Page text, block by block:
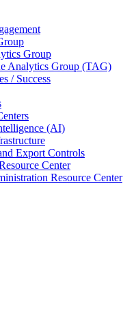
Group
Analytics Group (TAG)
/ Success
(AI)
Export Controls
Center
Resource Center